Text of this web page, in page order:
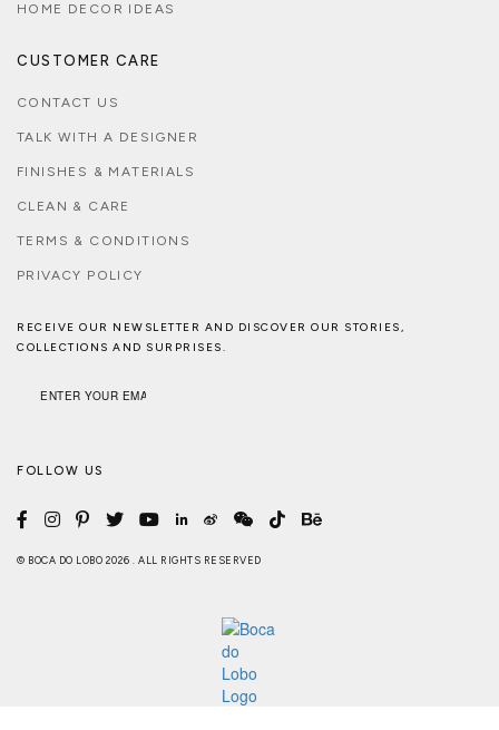
HOME DECOR IDEAS
CUSTOMER CARE
CONTACT US
TALK WITH A DESIGNER
FINISHES & MATERIALS
CLEAN & CARE
TERMS & CONDITIONS
PRIVACY POLICY
RECEIVE OUR NEWSLETTER AND DISCOVER OUR STORIES,
COLLECTIONS AND SURPRISES.
FOLLOW US
© BOCA DO LOBO 2026 . ALL RIGHTS RESERVED